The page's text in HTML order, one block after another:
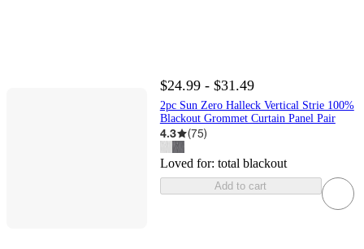
$24.99 - $31.49
2pc Sun Zero Halleck Vertical Strie 100%
Blackout Grommet Curtain Panel Pair
4.3 (75)
Loved for: total blackout
Add to cart